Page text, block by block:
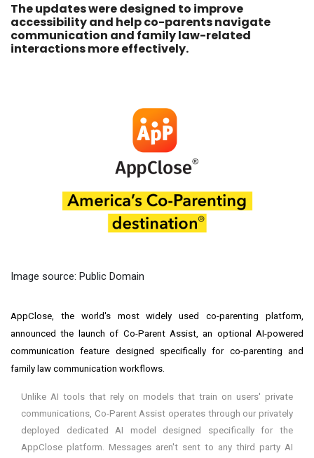
The updates were designed to improve
accessibility and help co-parents navigate
communication and family law-related
interactions more effectively.
Image source: Public Domain
AppClose, the world's most widely used co-parenting platform,
announced the launch of Co-Parent Assist, an optional AI-powered
communication feature designed specifically for co-parenting and
family law communication workflows.
Unlike AI tools that rely on models that train on users' private
communications, Co-Parent Assist operates through our privately
deployed dedicated AI model designed specifically for the
AppClose platform. Messages aren't sent to any third party AI